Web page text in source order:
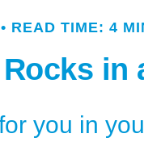
READ TIME: 4
in
you in